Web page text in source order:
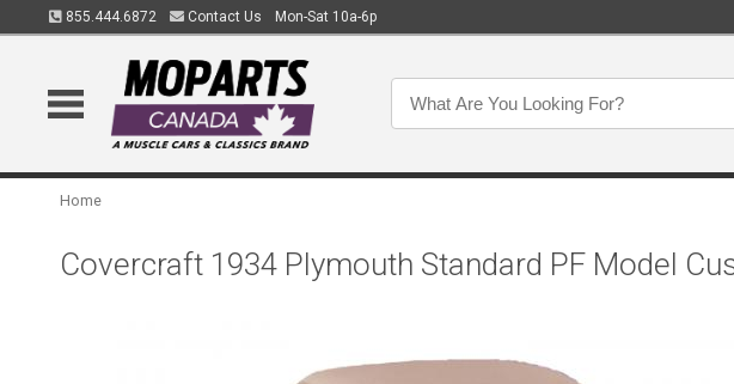
855.444.6872 Contact Us Mon-Sat 10a-6p
Home
Covercraft 1934 Plymouth Standard PF Model